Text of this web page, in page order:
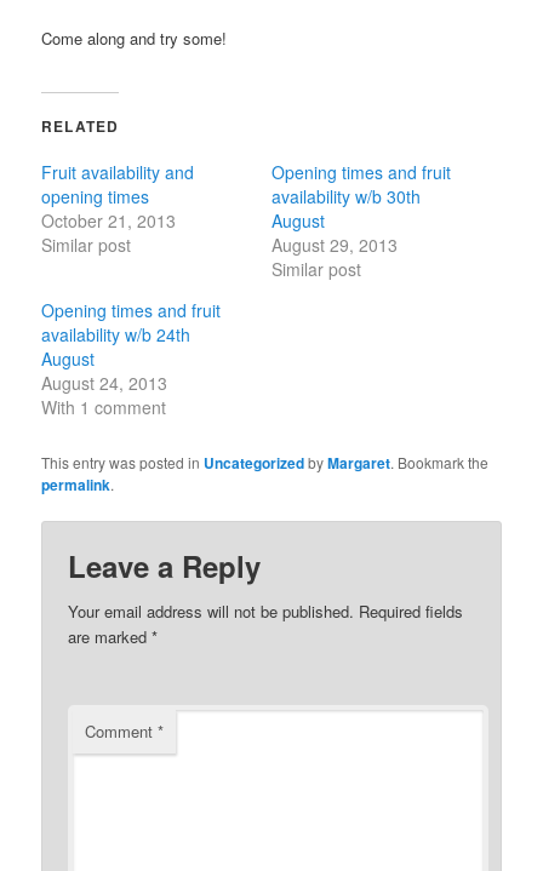
Come along and try some!
RELATED
Fruit availability and
opening times
October 21, 2013
Similar post
Opening times and fruit
availability w/b 30th
August
August 29, 2013
Similar post
Opening times and fruit
availability w/b 24th
August
August 24, 2013
With 1 comment
This entry was posted in UncategorizedbyMargaret. Bookmark the
permalink.
Leave a Reply
Your email address will not be published. Required fields
are marked*
Comment*